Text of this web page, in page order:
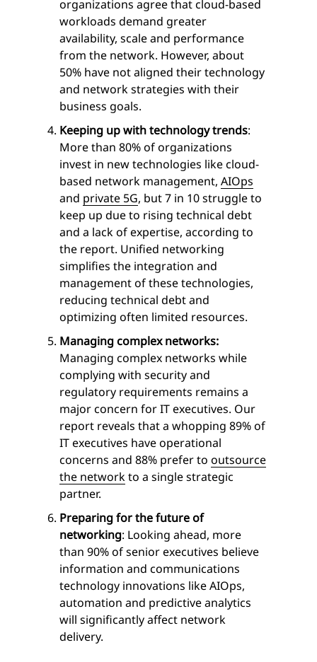
organizations agree that cloud-based
workloads demand greater
availability, scale and performance
from the network. However, about
50% have not aligned their technology
and network strategies with their
business goals.
Keeping up with technology trends:
More than 80% of organizations
invest in new technologies like cloud-
based network management, AIOps
and private 5G, but 7 in 10 struggle to
keep up due to rising technical debt
and a lack of expertise, according to
the report. Unified networking
simplifies the integration and
management of these technologies,
reducing technical debt and
optimizing often limited resources.
Managing complex networks:
Managing complex networks while
complying with security and
regulatory requirements remains a
major concern for IT executives. Our
report reveals that a whopping 89% of
IT executives have operational
concerns and 88% prefer to outsource
the networkto a single strategic
partner.
Preparing for the future of
networking: Looking ahead, more
than 90% of senior executives believe
information and communications
technology innovations like AIOps,
automation and predictive analytics
will significantly affect network
delivery.